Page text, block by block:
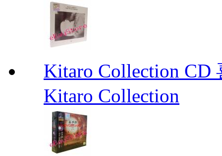
Kitaro Collection
Kitaro Collection